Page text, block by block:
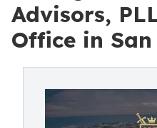
Advisors,
Office in